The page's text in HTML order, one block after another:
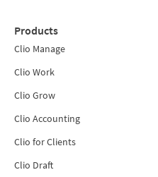
Products
Clio Manage
Clio Work
Clio Grow
Clio Accounting
Clio for Clients
Clio Draft